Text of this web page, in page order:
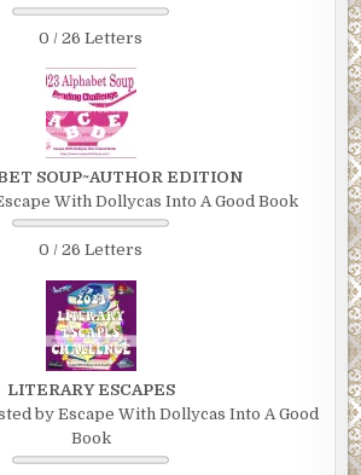
0 / 26 Letters
SOUP~AUTHOR EDITION
With Dollycas Into A Good Book
0 / 26 Letters
LITERARY ESCAPES
by Escape With Dollycas Into A Good
Book